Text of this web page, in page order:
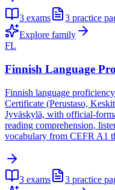
3 exams 3 practice
Explore family
FL
Finnish Language
Finnish language
Certificate (Perustaso,
Jyväskylä, with official-
reading comprehension,
vocabulary from CEFR A1
3 exams 3 practice